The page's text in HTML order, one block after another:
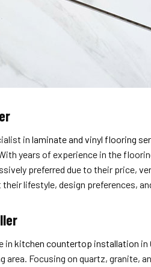
inlaminate and vinyl flooring
years of experience in the
preferred due to their price,
lifestyle, design preferences,
inkitchen countertop installation in
area. Focusing on quartz,